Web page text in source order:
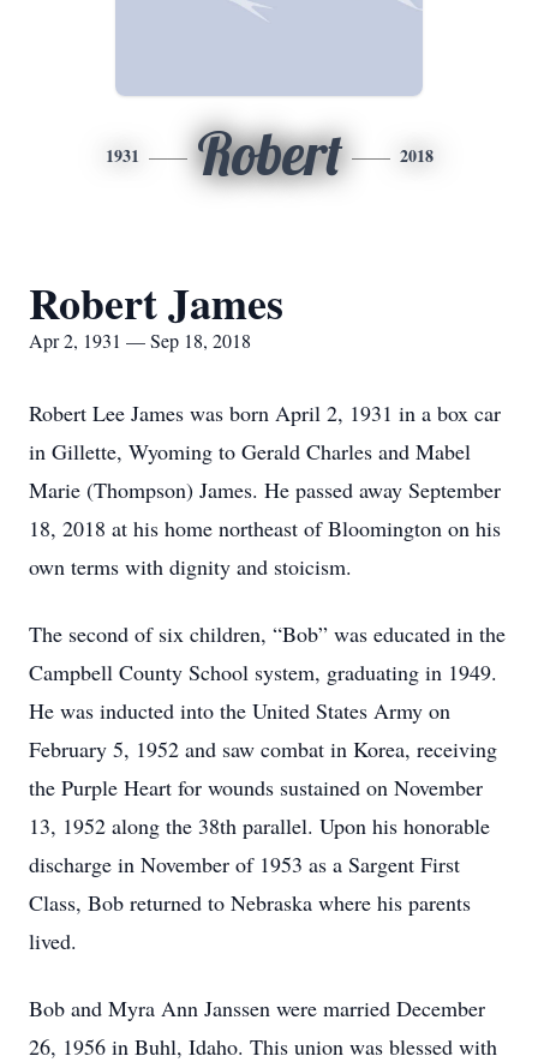
1931 Robert 2018
Robert James
Apr 2, 1931 — Sep 18, 2018
Robert Lee James was born April 2, 1931 in a box car
in Gillette, Wyoming to Gerald Charles and Mabel
Marie (Thompson) James. He passed away September
18, 2018 at his home northeast of Bloomington on his
own terms with dignity and stoicism.
The second of six children, “Bob” was educated in the
Campbell County School system, graduating in 1949.
He was inducted into the United States Army on
February 5, 1952 and saw combat in Korea, receiving
the Purple Heart for wounds sustained on November
13, 1952 along the 38th parallel. Upon his honorable
discharge in November of 1953 as a Sargent First
Class, Bob returned to Nebraska where his parents
lived.
Bob and Myra Ann Janssen were married December
26, 1956 in Buhl, Idaho. This union was blessed with